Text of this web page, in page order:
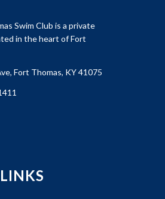
Swim Club is a private
in the heart of Fort
Fort Thomas, KY 41075